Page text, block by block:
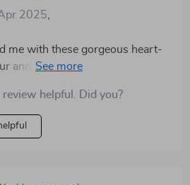
2025,
me with these gorgeous heart-
anniversary. The elegant
They are so comfortable to
in my ears. Plus, they match
outfits – be it casual or formal.
helpful. Did you?